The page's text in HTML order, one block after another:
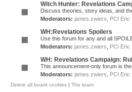
Witch Hunter: Revelations
Discuss theories, story ideas, and
Moderators: james.zwiers PCI Eric
WH:Revelations Spoilers
Use this forum for any and all
Moderators: james.zwiers PCI Eric
WH: Revelations Campaign:
This announcement-only forum is
Moderators: james.zwiers PCI Eric
Delete all board cookies | The team